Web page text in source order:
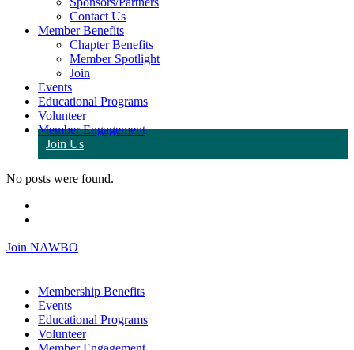
Contact Us
Member Benefits
Chapter Benefits
Member Spotlight
Join
Events
Educational Programs
Volunteer
Member Engagement
Join Us
No posts were found.
Join NAWBO
Membership Benefits
Events
Educational Programs
Volunteer